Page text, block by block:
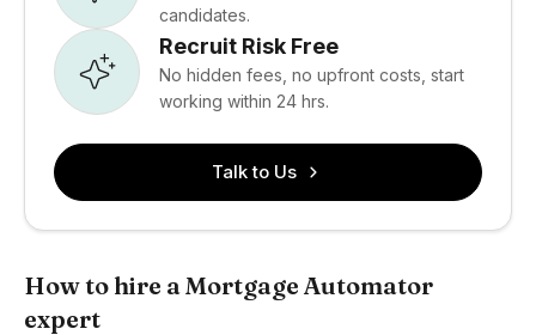
candidates.
Recruit Risk Free
No hidden fees, no upfront costs, start
working within 24 hrs.
Talk to Us
How to hire a Mortgage Automator
expert